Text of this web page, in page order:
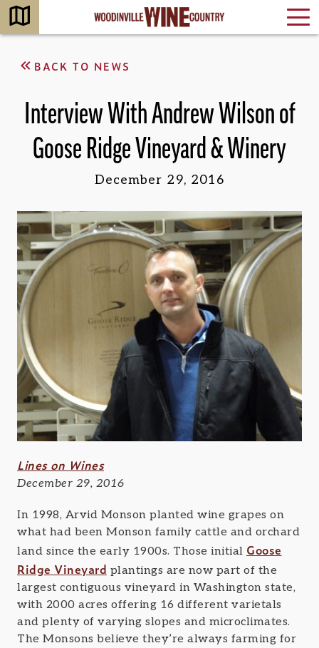
BACK TO NEWS
Interview With Andrew Wilson of
Goose Ridge Vineyard & Winery
December 29, 2016
Lines on Wines
December 29, 2016
In 1998, Arvid Monson planted wine grapes on
what had been Monson family cattle and orchard
land since the early 1900s. Those initial Goose
Ridge Vineyard plantings are now part of the
largest contiguous vineyard in Washington state,
with 2000 acres offering 16 different varietals
and plenty of varying slopes and microclimates.
The Monsons believe they’re always farming for